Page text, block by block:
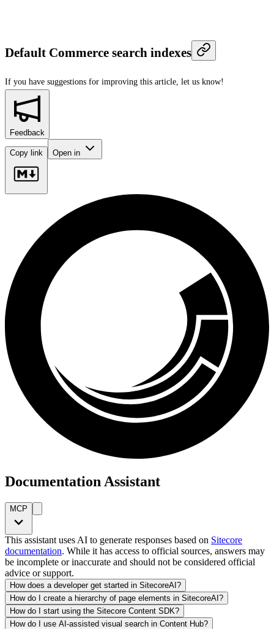
Default Commerce search indexes
If you have suggestions for improving this article, let us know!
Feedback
Copy link Open in
Documentation Assistant
MCP
This assistant uses AI to generate responses based on Sitecore
documentation. While it has access to official sources, answers may
be incomplete or inaccurate and should not be considered official
advice or support.
How does a developer get started in SitecoreAI?
How do I create a hierarchy of page elements in SitecoreAI?
How do I start using the Sitecore Content SDK?
How do I use AI-assisted visual search in Content Hub?